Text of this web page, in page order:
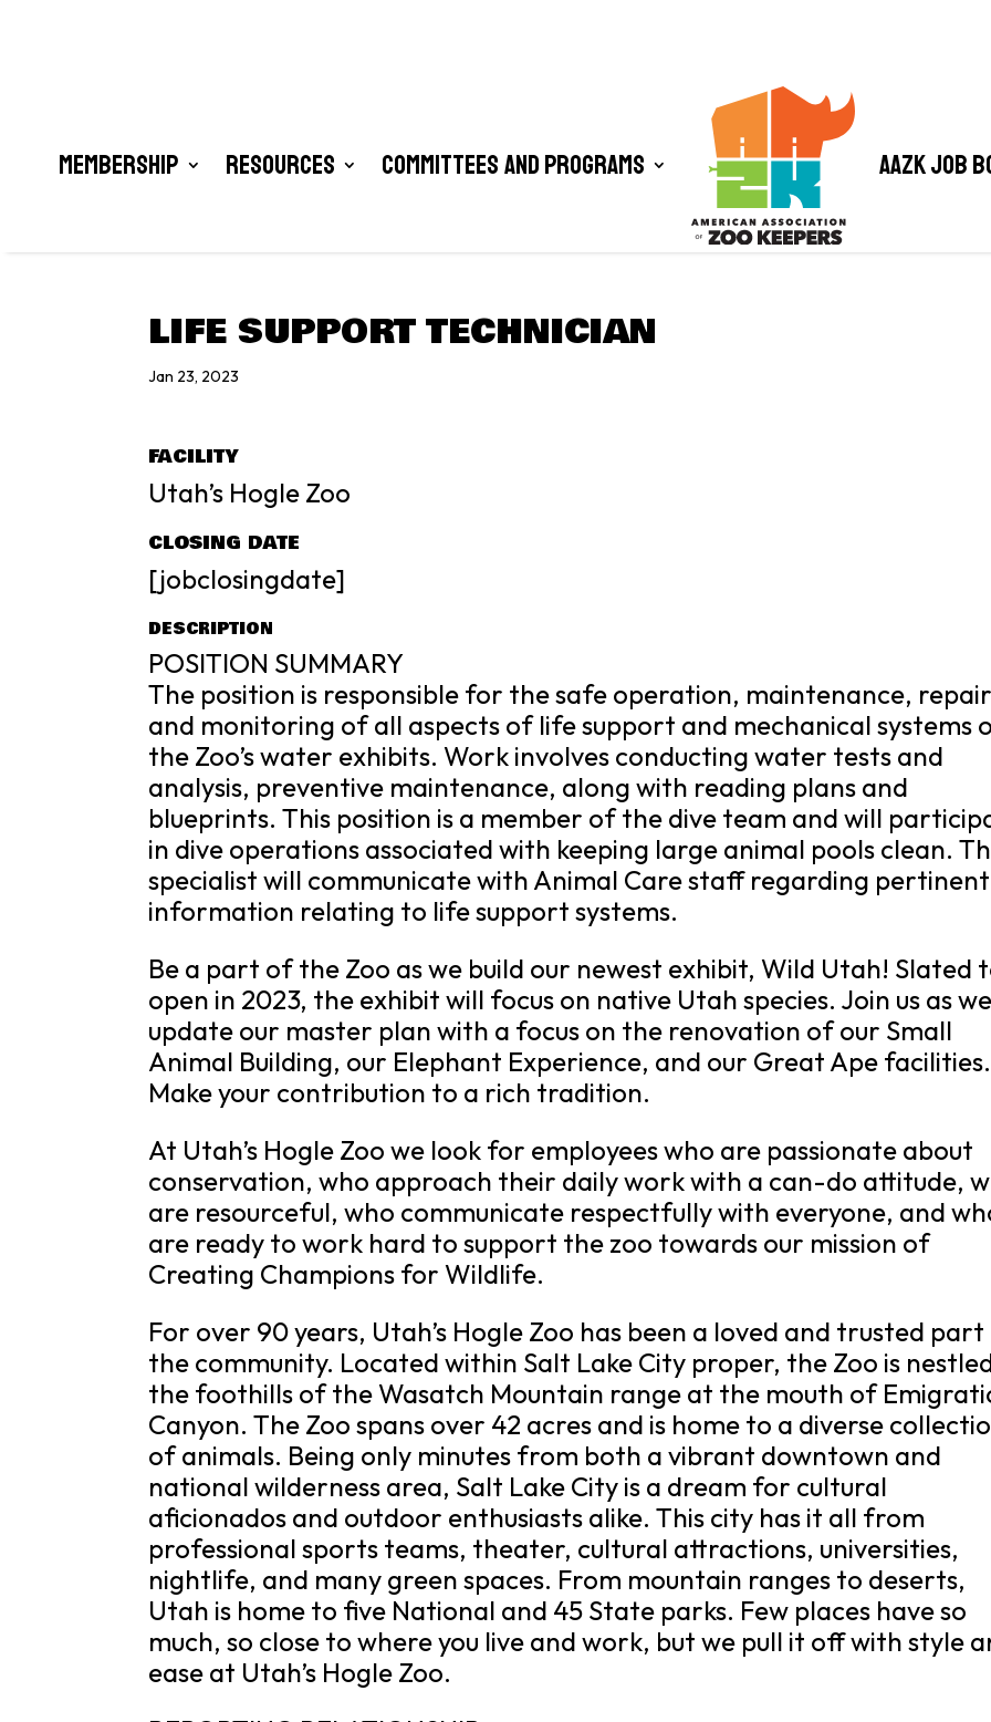
Membership Resources Committees and Programs AAZK Job
LIFE SUPPORT TECHNICIAN
Jan 23, 2023
FACILITY
Utah’s Hogle Zoo
CLOSING DATE
[jobclosingdate]
DESCRIPTION
POSITION SUMMARY
The position is responsible for the safe operation, maintenance,
and monitoring of all aspects of life support and mechanical systems
the Zoo’s water exhibits. Work involves conducting water tests and
analysis, preventive maintenance, along with reading plans and
blueprints. This position is a member of the dive team and will
in dive operations associated with keeping large animal pools clean.
specialist will communicate with Animal Care staff regarding pertinent
information relating to life support systems.
Be a part of the Zoo as we build our newest exhibit, Wild Utah! Slated
open in 2023, the exhibit will focus on native Utah species. Join us as
update our master plan with a focus on the renovation of our Small
Animal Building, our Elephant Experience, and our Great Ape facilities.
Make your contribution to a rich tradition.
At Utah’s Hogle Zoo we look for employees who are passionate about
conservation, who approach their daily work with a can-do attitude,
are resourceful, who communicate respectfully with everyone, and
are ready to work hard to support the zoo towards our mission of
Creating Champions for Wildlife.
For over 90 years, Utah’s Hogle Zoo has been a loved and trusted
the community. Located within Salt Lake City proper, the Zoo is
the foothills of the Wasatch Mountain range at the mouth of
Canyon. The Zoo spans over 42 acres and is home to a diverse
of animals. Being only minutes from both a vibrant downtown and
national wilderness area, Salt Lake City is a dream for cultural
aficionados and outdoor enthusiasts alike. This city has it all from
professional sports teams, theater, cultural attractions, universities,
nightlife, and many green spaces. From mountain ranges to deserts,
Utah is home to five National and 45 State parks. Few places have so
much, so close to where you live and work, but we pull it off with style
ease at Utah’s Hogle Zoo.